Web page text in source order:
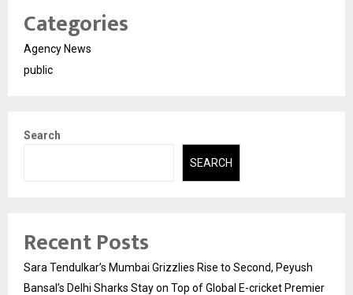
Categories
Agency News
public
Search
SEARCH
Recent Posts
Sara Tendulkar’s Mumbai Grizzlies Rise to Second, Peyush
Bansal’s Delhi Sharks Stay on Top of Global E-cricket Premier